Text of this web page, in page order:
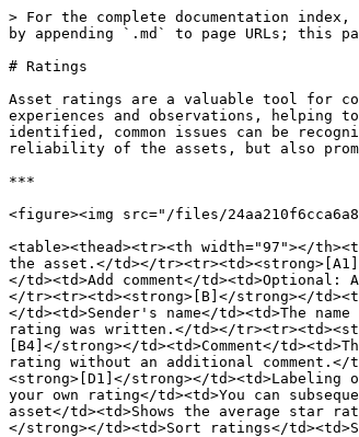
> For the complete documentation
by appending `.md` to page URLs; this
# Ratings
Asset ratings are a valuable tool for
experiences and observations, helping
identified, common issues can be
reliability of the assets, but also
***
<figure><img src="/files/
<table><thead><tr><th width="97"></
the asset.</td></
</td><td>Add comment</
</tr><tr><td><strong>[B]</strong></
</td><td>Sender's name</td><td>The
rating was written.</td></
[B4]</strong></td><td>Comment</
rating without an additional comment.</
<strong>[D1]</strong></
your own rating</td><td>You can
asset</td><td>Shows the average star
</strong></td><td>Sort ratings</